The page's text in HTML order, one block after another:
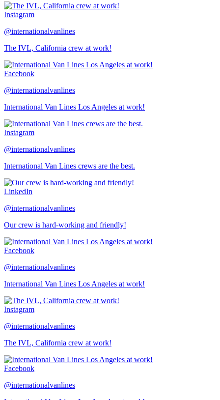
Instagram
@internationalvanlines
The IVL, California crew at work!
Facebook
@internationalvanlines
International Van Lines Los Angeles at work!
Instagram
@internationalvanlines
International Van Lines crews are the best.
LinkedIn
@internationalvanlines
Our crew is hard-working and friendly!
Facebook
@internationalvanlines
International Van Lines Los Angeles at work!
Instagram
@internationalvanlines
The IVL, California crew at work!
Facebook
@internationalvanlines